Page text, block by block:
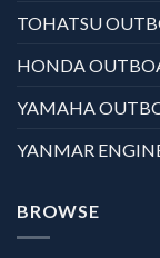
TOHATSU
HONDA
YAMAHA
YANMAR
BROWSE